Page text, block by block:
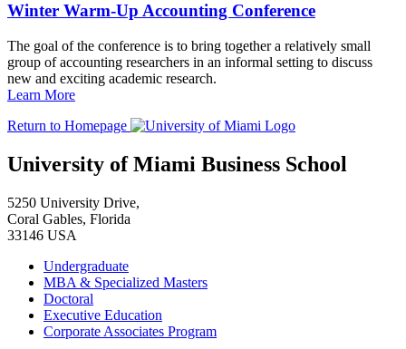
Winter Warm-Up Accounting Conference
The goal of the conference is to bring together a relatively small
group of accounting researchers in an informal setting to discuss
new and exciting academic research.
Learn More
Return to Homepage
University of Miami Business School
5250 University Drive,
Coral Gables, Florida
33146 USA
Undergraduate
MBA & Specialized Masters
Doctoral
Executive Education
Corporate Associates Program